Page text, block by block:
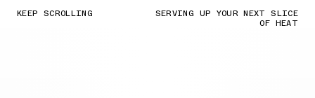
KEEP SCROLLING SERVING UP YOUR NEXT SLICE
OF HEAT